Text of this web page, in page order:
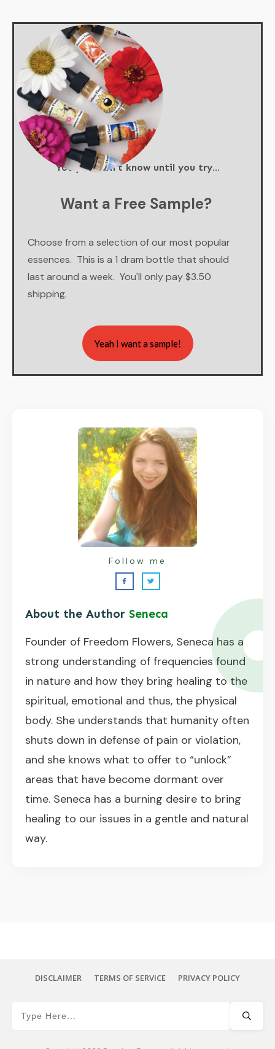
You just don't know until you try...
Want a Free Sample?
Choose from a selection of our most popular
essences. This is a 1 dram bottle that should
last around a week. You'll only pay $3.50
shipping.
Yeah I want a sample!
About the Author Seneca
Founder of Freedom Flowers, Seneca has a
strong understanding of frequencies found
in nature and how they bring healing to the
spiritual, emotional and thus, the physical
body. She understands that humanity often
shuts down in defense of pain or violation,
and she knows what to offer to “unlock”
areas that have become dormant over
time. Seneca has a burning desire to bring
healing to our issues in a gentle and natural
way.
Follow me
DISCLAIMER TERMS OF SERVICE PRIVACY POLICY